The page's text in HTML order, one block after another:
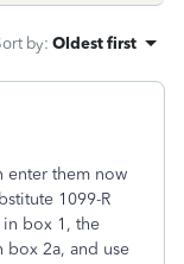
by: Oldest first
enter them now
1099-R
in box 1, the
box 2a, and use